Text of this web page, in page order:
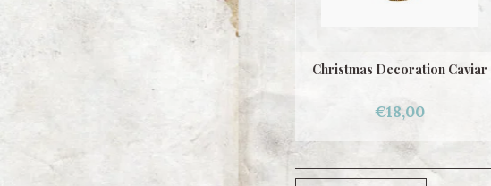
Christmas Decoration Caviar
€18,00